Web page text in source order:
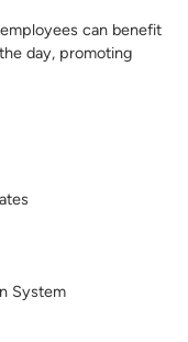
can benefit
day, promoting
System